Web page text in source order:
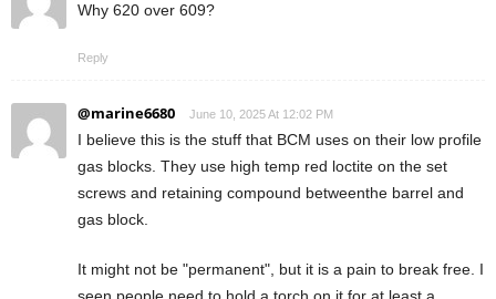
Why 620 over 609?
Reply
@marine6680 June 10, 2025 At 12:02 PM
I believe this is the stuff that BCM uses on their low profile
gas blocks. They use high temp red loctite on the set
screws and retaining compound betweenthe barrel and
gas block.
It might not be "permanent", but it is a pain to break free. I